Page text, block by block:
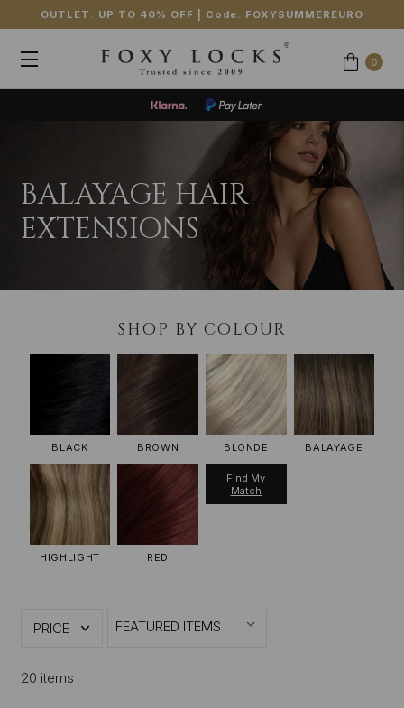
OUTLET: UP TO 40% OFF | Code: FOXYSUMMEREURO
0
BALAYAGE HAIR
EXTENSIONS
SHOP BY COLOUR
BLACK BROWN BLONDE BALAYAGE
HIGHLIGHT RED
Find My
Match
PRICE
20 items